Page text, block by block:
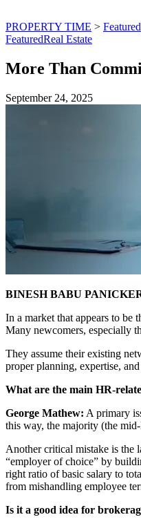
PROPERTY TIME > Featured
FeaturedReal Estate
More Than
September 24, 2025
BINESH BABU
In a market that appears to be
Many newcomers, especially
They assume their existing
proper planning, expertise,
What are the main HR-
George Mathew: A primary
this way, the majority (the
Another critical mistake is the
“employer of choice” by
right ratio of basic salary to
from mishandling employee
Is it a good idea for